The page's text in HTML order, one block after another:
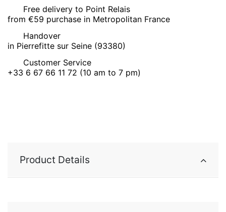
Free delivery to Point Relais
from €59 purchase in Metropolitan France
Handover
in Pierrefitte sur Seine (93380)
Customer Service
+33 6 67 66 11 72 (10 am to 7 pm)
Product Details